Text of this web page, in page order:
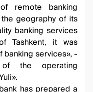
remote banking
geography of its
banking services
Tashkent, it was
services», -
the operating
has prepared a